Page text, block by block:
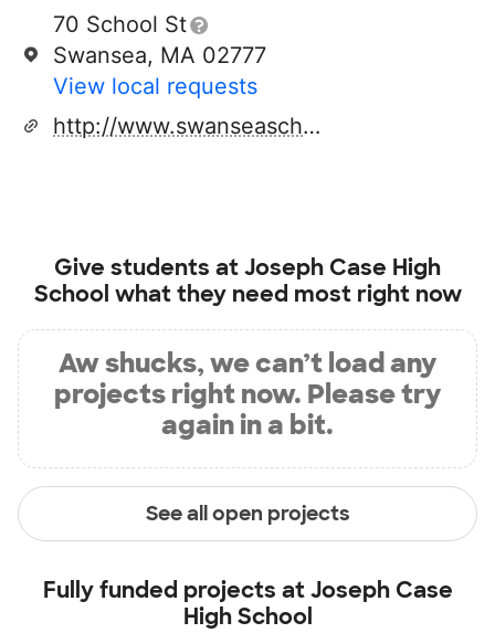
70 School St
Swansea, MA 02777
View local requests
http://www.swanseaschools.org
Give students atJoseph Case High
School what they need most right now
Aw shucks, we can’t load any
projects right now. Please try
again in a bit.
See all open projects
Fully funded projects atJoseph Case
High School